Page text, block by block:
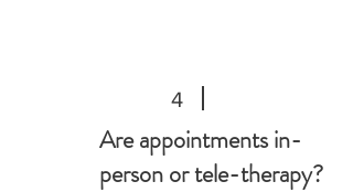
4
Are appointments in-
person or tele-therapy?